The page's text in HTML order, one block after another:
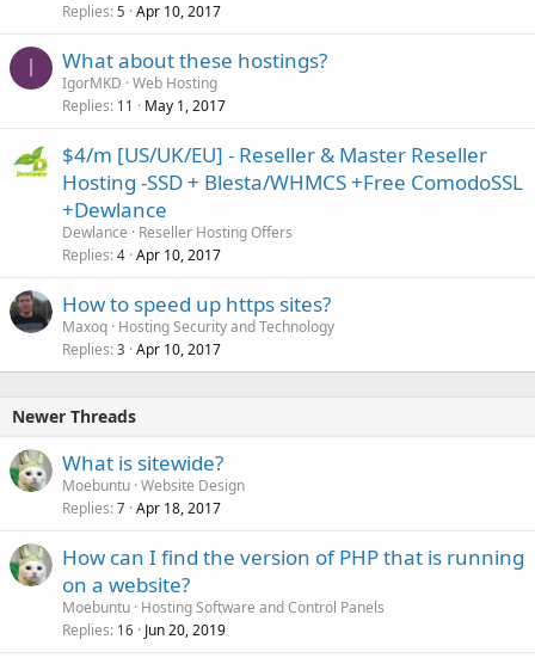
Replies 5 Apr 10, 2017
I What about these hostings?
IgorMKD Web Hosting
Replies 11 May 1, 2017
$4/m [US/UK/EU] - Reseller & Master Reseller
Hosting -SSD + Blesta/WHMCS +Free ComodoSSL
+Dewlance
Dewlance
Reseller Hosting Offers
Replies 4 Apr 10, 2017
How to speed up https sites?
Maxoq Hosting Security and Technology
Replies 3 Apr 10, 2017
Newer Threads
What is sitewide?
Moebuntu Website Design
Replies 7 Apr 18, 2017
How can I find the version of PHP that is running
on a website?
Moebuntu Hosting Software and Control Panels
Replies 16 Jun 20, 2019